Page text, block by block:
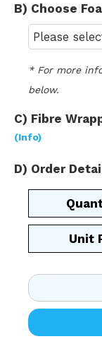
B) Choose
* For more
below.
(Info)
D) Order
Square
/
Rectangular
quantity
Unit